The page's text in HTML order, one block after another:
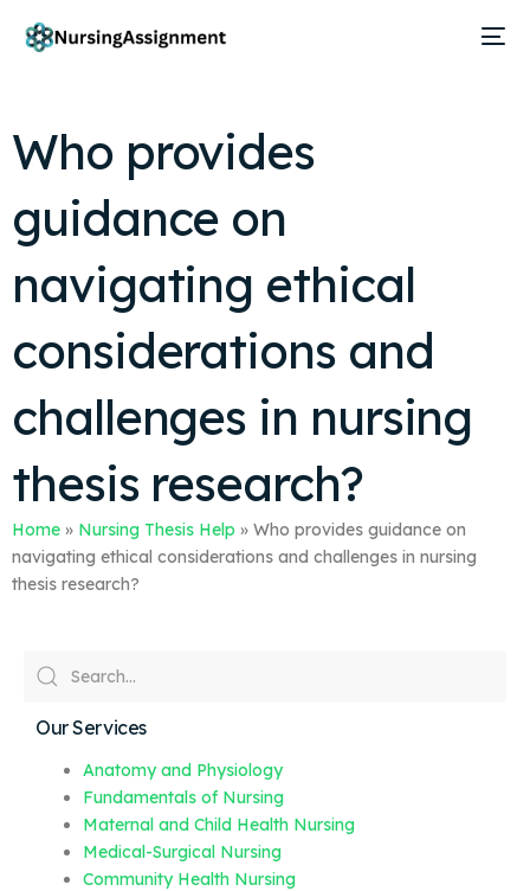
Who provides
guidance on
navigating ethical
considerations and
challenges in nursing
thesis research?
Home » Nursing Thesis Help » Who provides guidance on
navigating ethical considerations and challenges in nursing
thesis research?
Our Services
Anatomy and Physiology
Fundamentals of Nursing
Maternal and Child Health Nursing
Medical-Surgical Nursing
Community Health Nursing